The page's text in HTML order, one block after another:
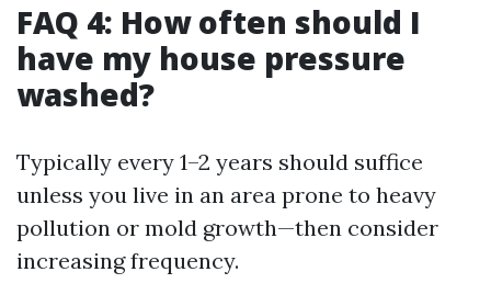
FAQ 4: How often should I
have my house pressure
washed?
Typically every 1–2 years should suffice
unless you live in an area prone to heavy
pollution or mold growth—then consider
increasing frequency.